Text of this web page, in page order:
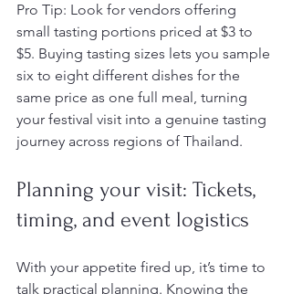
Pro Tip: Look for vendors offering
small tasting portions priced at $3 to
$5. Buying tasting sizes lets you sample
six to eight different dishes for the
same price as one full meal, turning
your festival visit into a genuine tasting
journey across regions of Thailand.
Planning your visit: Tickets,
timing, and event logistics
With your appetite fired up, it’s time to
talk practical planning. Knowing the